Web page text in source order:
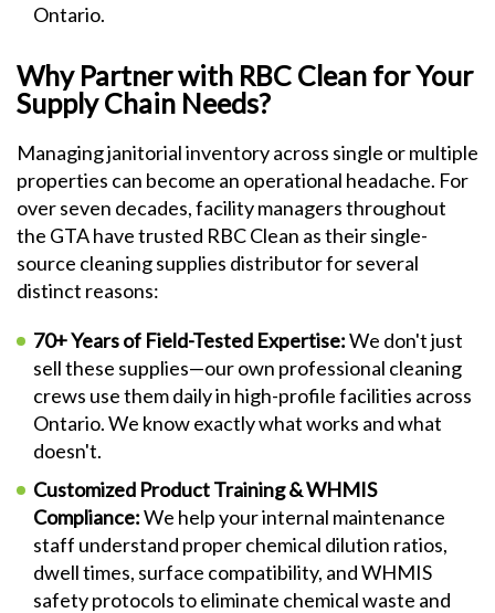
Ontario.
Why Partner with RBC Clean for Your
Supply Chain Needs?
Managing janitorial inventory across single or multiple
properties can become an operational headache. For
over seven decades, facility managers throughout
the GTA have trusted RBC Clean as their single-
source cleaning supplies distributor for several
distinct reasons:
70+ Years of Field-Tested Expertise:We don't just
sell these supplies—our own professional cleaning
crews use them daily in high-profile facilities across
Ontario. We know exactly what works and what
doesn't.
Customized Product Training & WHMIS
Compliance:We help your internal maintenance
staff understand proper chemical dilution ratios,
dwell times, surface compatibility, and WHMIS
safety protocols to eliminate chemical waste and